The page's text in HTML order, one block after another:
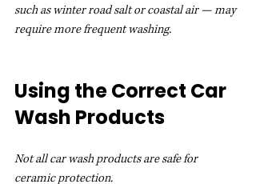
such as winter road salt or coastal air — may
require more frequent washing.
Using the Correct Car
Wash Products
Not all car wash products are safe for
ceramic protection.